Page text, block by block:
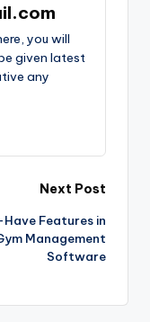
you will
given latest
any
Next Post
Features in
Management
Software